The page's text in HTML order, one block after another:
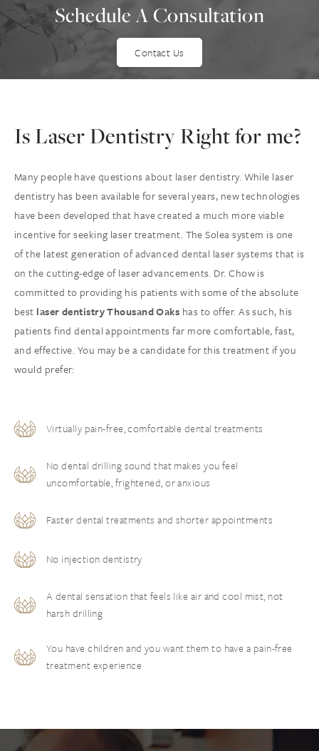
Schedule A Consultation
Contact Us
Is Laser DentistryRight for me?
Many people have questions about laser dentistry. While laser
dentistry has been available for several years, new technologies
have been developed that have created a much more viable
incentive for seeking laser treatment. The Solea system is one
of the latest generation of advanced dental laser systems that is
on the cutting-edge of laser advancements. Dr. Chow is
committed to providing his patients with some of the absolute
best laser dentistry Thousand Oaks has to offer. As such, his
patients find dental appointments far more comfortable, fast,
and effective. You may be a candidate for this treatment if you
would prefer:
Virtually pain-free, comfortable dental treatments
No dental drilling sound that makes you feel
uncomfortable, frightened, or anxious
Faster dental treatments and shorter appointments
No injection dentistry
A dental sensation that feels like air and cool mist, not
harsh drilling
You have children and you want them to have a pain-free
treatment experience